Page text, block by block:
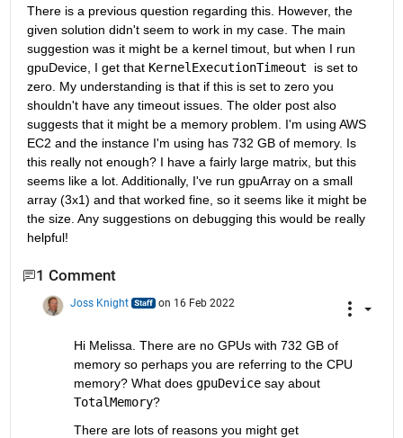
There is a previous question regarding this. However, the
given solution didn't seem to work in my case. The main
suggestion was it might be a kernel timout, but when I run
gpuDevice, I get that KernelExecutionTimeout is set to
zero. My understanding is that if this is set to zero you
shouldn't have any timeout issues. The older post also
suggests that it might be a memory problem. I'm using AWS
EC2 and the instance I'm using has 732 GB of memory. Is
this really not enough? I have a fairly large matrix, but this
seems like a lot. Additionally, I've run gpuArray on a small
array (3x1) and that worked fine, so it seems like it might be
the size. Any suggestions on debugging this would be really
helpful!
1 Comment
Joss Knight on 16 Feb 2022
Hi Melissa. There are no GPUs with 732 GB of
memory so perhaps you are referring to the CPU
memory? What does gpuDevice
say about
TotalMemory?
There are lots of reasons you might get